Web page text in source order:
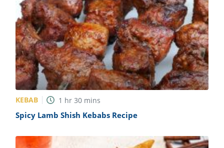
KEBAB 1 hr 30 mins
Spicy Lamb Shish Kebabs Recipe